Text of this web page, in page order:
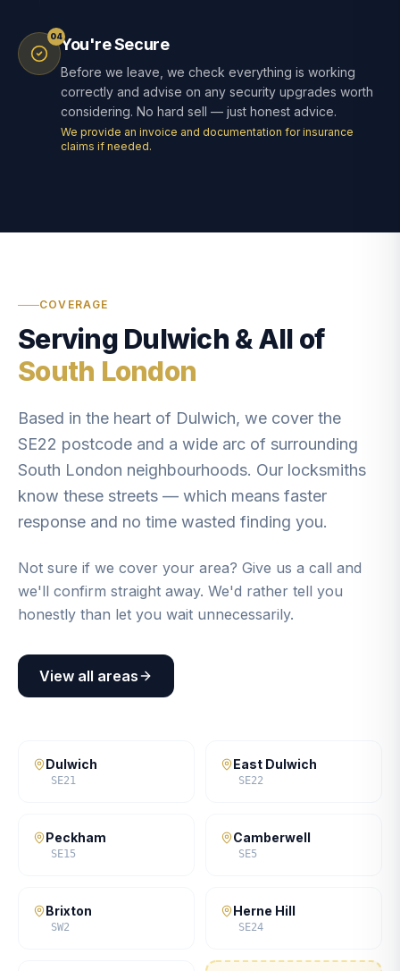
04You're Secure
Before we leave, we check everything is working
correctly and advise on any security upgrades worth
considering. No hard sell — just honest advice.
We provide an invoice and documentation for insurance
claims if needed.
COVERAGE
Serving Dulwich & All of
South London
Based in the heart of Dulwich, we cover the
SE22 postcode and a wide arc of surrounding
South London neighbourhoods. Our locksmiths
know these streets — which means faster
response and no time wasted finding you.
Not sure if we cover your area? Give us a call and
we'll confirm straight away. We'd rather tell you
honestly than let you wait unnecessarily.
View all areas
Dulwich
SE21
East Dulwich
SE22
Peckham
SE15
Camberwell
SE5
Brixton
SW2
Herne Hill
SE24